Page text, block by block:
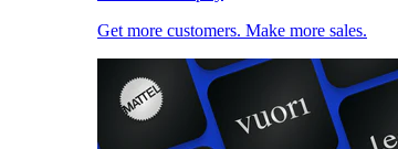
Get more customers. Make more sales.